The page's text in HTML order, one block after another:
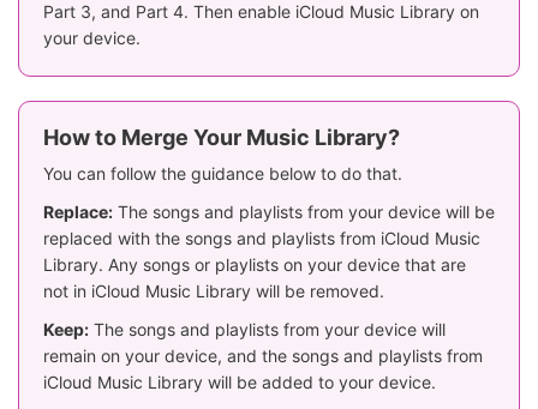
Part 3, and Part 4. Then enable iCloud Music Library on
your device.
How to Merge Your Music Library?
You can follow the guidance below to do that.
Replace: The songs and playlists from your device will be
replaced with the songs and playlists from iCloud Music
Library. Any songs or playlists on your device that are
not in iCloud Music Library will be removed.
Keep: The songs and playlists from your device will
remain on your device, and the songs and playlists from
iCloud Music Library will be added to your device.